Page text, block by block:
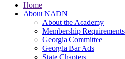
Home
About NADN
About the Academy
Membership Requirements
Georgia Committee
Georgia Bar Ads
State Chapters